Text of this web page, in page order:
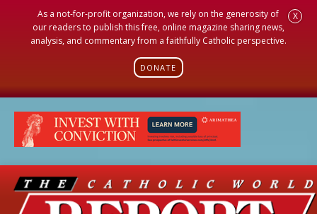
As a not-for-profit organization, we rely on the generosity of
our readers to publish this free, online magazine sharing news,
analysis, and commentary from a faithfully Catholic perspective.
DONATE
X